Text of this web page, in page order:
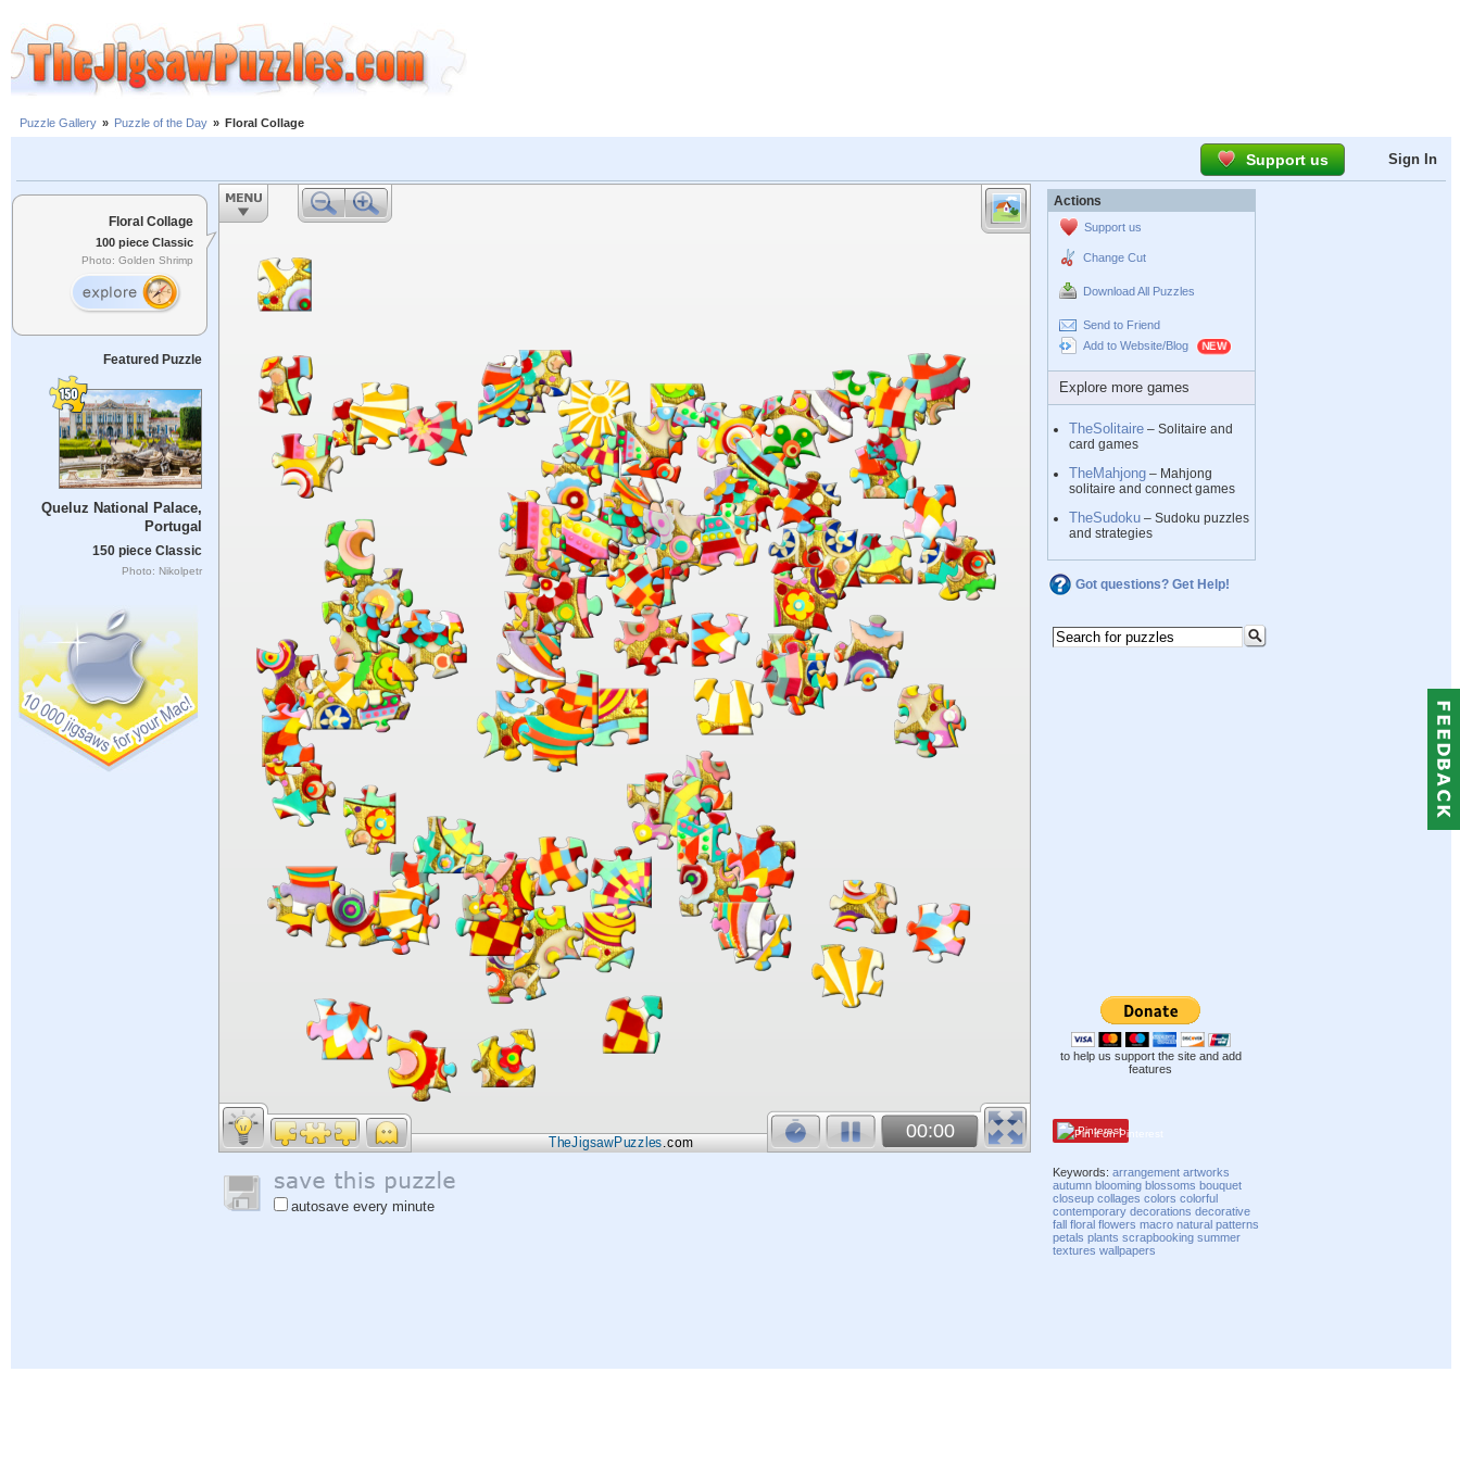
Puzzle Gallery » Puzzle of the Day » Floral Collage
Support us Sign In
Floral Collage
100 piece Classic
Photo: Golden Shrimp
Featured Puzzle
Queluz National Palace,
Portugal
150 piece Classic
Photo: Nikolpetr
TheJigsawPuzzles.com
00:00
autosave every minute
Actions
Support us
Change Cut
Download All Puzzles
Send to Friend
Add to Website/Blog
Explore more games
TheSolitaire – Solitaire and
card games
TheMahjong – Mahjong
solitaire and connect games
TheSudoku – Sudoku puzzles
and strategies
Got questions? Get Help!
to help us support the site and add
features
Pinterest
Keywords:arrangement artworks
autumn blooming blossoms bouquet
closeup collages colors colorful
contemporary decorations decorative
fall floral flowers macro natural patterns
petals plants scrapbooking summer
textures wallpapers